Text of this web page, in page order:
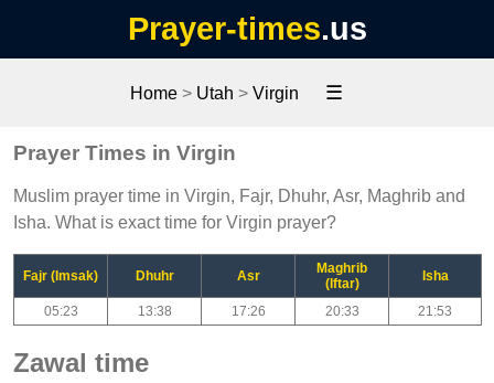
Prayer-times.us
Home> Utah > Virgin ☰
Prayer Times in Virgin
Muslim prayer time in Virgin, Fajr, Dhuhr, Asr, Maghrib and
Isha. What is exact time for Virgin prayer?
Fajr (Imsak) Dhuhr Asr
Maghrib
(Iftar)
Isha
05:23 13:38 17:26 20:33 21:53
Zawal time